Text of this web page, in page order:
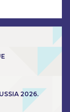
2026.